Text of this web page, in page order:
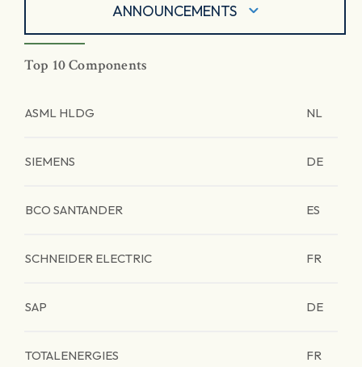
ANNOUNCEMENTS
Top 10 Components
ASML HLDG NL
SIEMENS DE
BCO SANTANDER ES
SCHNEIDER ELECTRIC FR
SAP DE
TOTALENERGIES FR